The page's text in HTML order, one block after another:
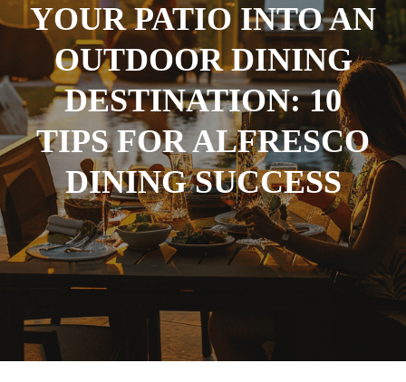
YOUR PATIO INTO AN
OUTDOOR DINING
DESTINATION: 10
TIPS FOR ALFRESCO
DINING SUCCESS